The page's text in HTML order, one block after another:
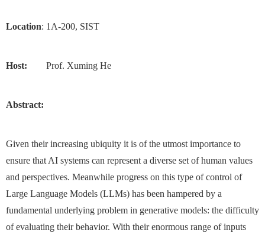
Location: 1A-200, SIST
Host: Prof. Xuming He
Abstract:
Given their increasing ubiquity it is of the utmost importance to
ensure that AI systems can represent a diverse set of human values
and perspectives. Meanwhile progress on this type of control of
Large Language Models (LLMs) has been hampered by a
fundamental underlying problem in generative models: the difficulty
of evaluating their behavior. With their enormous range of inputs